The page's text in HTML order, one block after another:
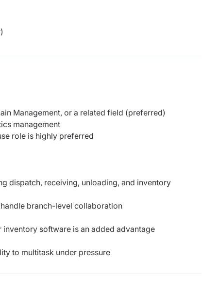
Management, or a related field (preferred)
management
role is highly preferred
dispatch, receiving, unloading, and inventory
branch-level collaboration
software is an added advantage
to multitask under pressure